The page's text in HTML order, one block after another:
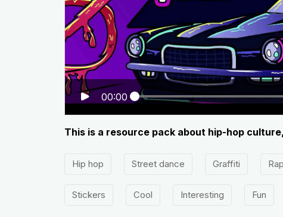
00:00
This is a resource pack about hip-hop
Hip hop Street dance Graffiti
Stickers Cool Interesting Fun